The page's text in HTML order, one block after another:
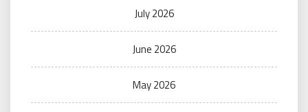
July 2026
June 2026
May 2026